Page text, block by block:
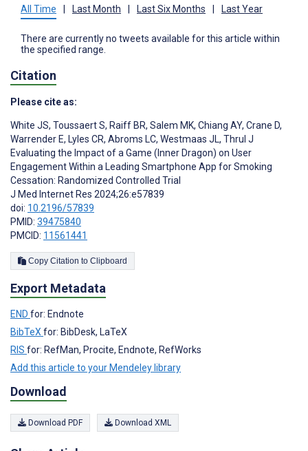
All Time Last Month Last Six Months Last Year
There are currently no tweets available for this article within
the specified range.
Citation
Please cite as:
White JS, Toussaert S, Raiff BR, Salem MK, Chiang AY, Crane D,
Warrender E, Lyles CR, Abroms LC, Westmaas JL, Thrul J
Evaluating the Impact of a Game (Inner Dragon) on User
Engagement Within a Leading Smartphone App for Smoking
Cessation: Randomized Controlled Trial
J Med Internet Res 2024;26:e57839
doi: 10.2196/57839
PMID: 39475840
PMCID: 11561441
Copy Citation to Clipboard
Export Metadata
END for: Endnote
BibTeXfor: BibDesk, LaTeX
RIS for: RefMan, Procite, Endnote, RefWorks
Add this article to your Mendeley library
Download
Download PDF Download XML